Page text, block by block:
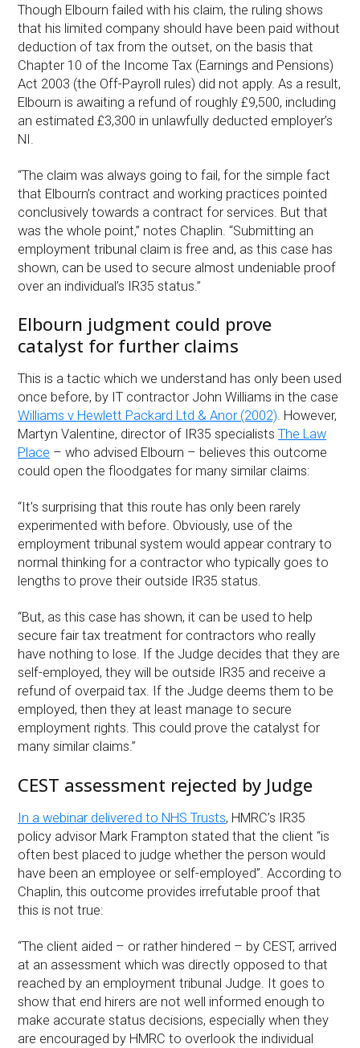
Though Elbourn failed with his claim, the ruling shows
that his limited company should have been paid without
deduction of tax from the outset, on the basis that
Chapter 10 of the Income Tax (Earnings and Pensions)
Act 2003 (the Off-Payroll rules) did not apply. As a result,
Elbourn is awaiting a refund of roughly £9,500, including
an estimated £3,300 in unlawfully deducted employer’s
NI.
“The claim was always going to fail, for the simple fact
that Elbourn’s contract and working practices pointed
conclusively towards a contract for services. But that
was the whole point,” notes Chaplin. “Submitting an
employment tribunal claim is free and, as this case has
shown, can be used to secure almost undeniable proof
over an individual’s IR35 status.”
Elbourn judgment could prove
catalyst for further claims
This is a tactic which we understand has only been used
once before, by IT contractor John Williams in the case
Williams v Hewlett Packard Ltd & Anor (2002). However,
Martyn Valentine, director of IR35 specialistsThe Law
Place – who advised Elbourn – believes this outcome
could open the floodgates for many similar claims:
“It’s surprising that this route has only been rarely
experimented with before. Obviously, use of the
employment tribunal system would appear contrary to
normal thinking for a contractor who typically goes to
lengths to prove their outside IR35 status.
“But, as this case has shown, it can be used to help
secure fair tax treatment for contractors who really
have nothing to lose. If the Judge decides that they are
self-employed, they will be outside IR35 and receive a
refund of overpaid tax. If the Judge deems them to be
employed, then they at least manage to secure
employment rights. This could prove the catalyst for
many similar claims.”
CEST assessment rejected by Judge
In a webinar delivered to NHS Trusts, HMRC’s IR35
policy advisor Mark Frampton stated that the client “is
often best placed to judge whether the person would
have been an employee or self-employed”. According to
Chaplin, this outcome provides irrefutable proof that
this is not true:
“The client aided – or rather hindered – by CEST, arrived
at an assessment which was directly opposed to that
reached by an employment tribunal Judge. It goes to
show that end hirers are not well informed enough to
make accurate status decisions, especially when they
are encouraged by HMRC to overlook the individual